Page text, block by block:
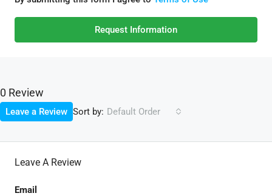
Request Information
0 Review
Sort by: Default Order
Leave a Review
Leave A Review
Email